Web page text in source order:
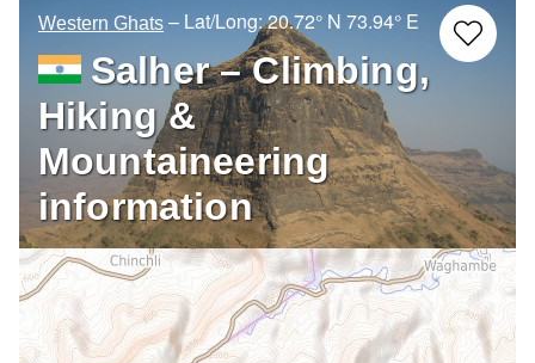
Western Ghats – Lat/Long:20.72° N 73.94° E
Salher – Climbing,
Hiking &
Mountaineering
information